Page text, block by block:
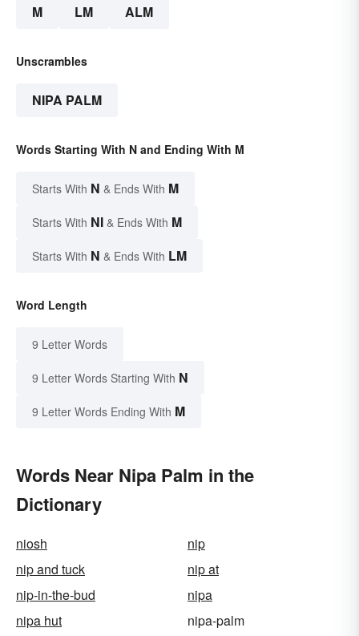
M LM ALM
Unscrambles
NIPA PALM
Words Starting With N and Ending With M
Starts With N & Ends With M
Starts With NI & Ends With M
Starts With N & Ends With LM
Word Length
9 Letter Words
9 Letter Words Starting With N
9 Letter Words Ending With M
Words Near Nipa Palm in the
Dictionary
niosh
nip
nip and tuck
nip at
nip-in-the-bud
nipa
nipa hut
nipa-palm